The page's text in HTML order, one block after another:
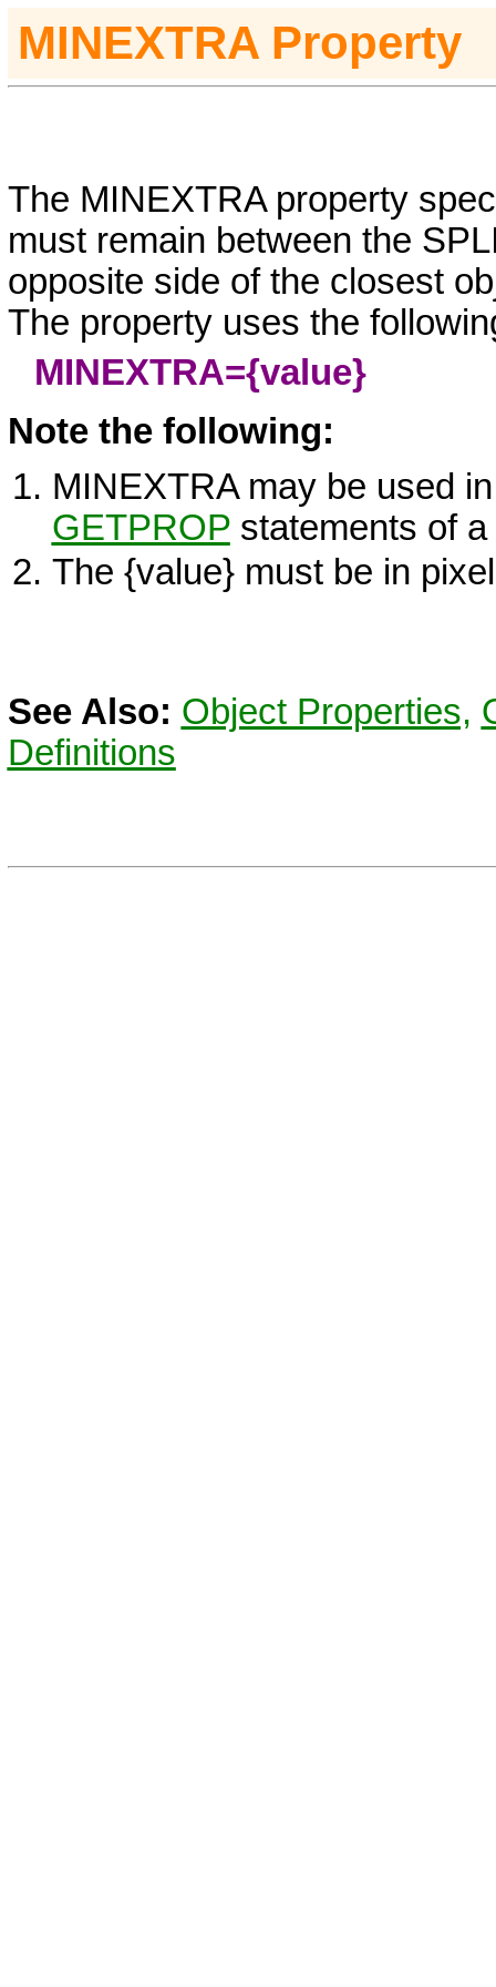
MINEXTRA Property
The MINEXTRA property
must remain between the
opposite side of the closest
The property uses the
MINEXTRA={value}
Note the following:
MINEXTRA may be used
GETPROPstatements of a
The {value}must be in
See Also: Object Properties,
Definitions